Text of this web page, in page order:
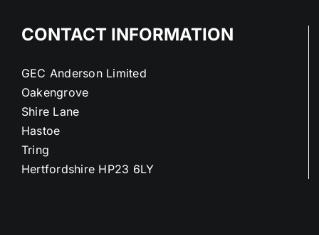
CONTACT INFORMATION
GEC Anderson Limited
Oakengrove
Shire Lane
Hastoe
Tring
Hertfordshire HP23 6LY